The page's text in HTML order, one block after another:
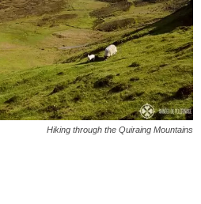
Hiking through the Quiraing Mountains